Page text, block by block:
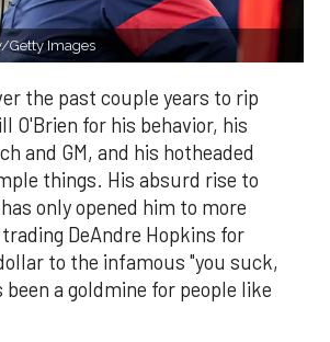
Getty Images
the past couple years to rip
O'Brien for his behavior, his
and GM, and his hotheaded
things. His absurd rise to
only opened him to more
DeAndre Hopkins for
to the infamous "you suck,
been a goldmine for people like